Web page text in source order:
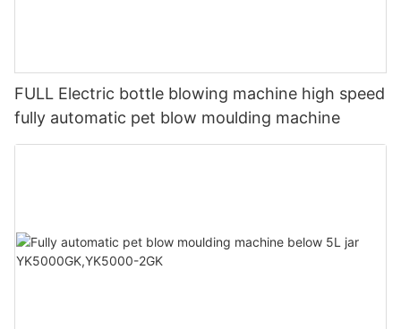
FULL Electric bottle blowing machine high speed
fully automatic pet blow moulding machine